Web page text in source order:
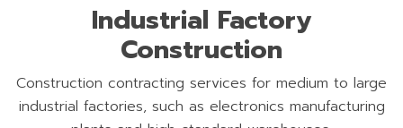
Industrial Factory
Construction
Construction contracting services for medium to large
industrial factories, such as electronics manufacturing